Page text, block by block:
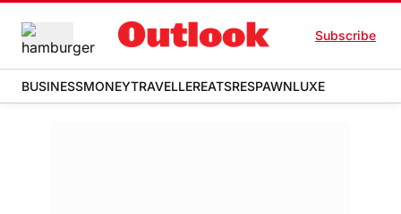
Subscribe
BUSINESSMONEYTRAVELLEREATSRESPAWNLUXE